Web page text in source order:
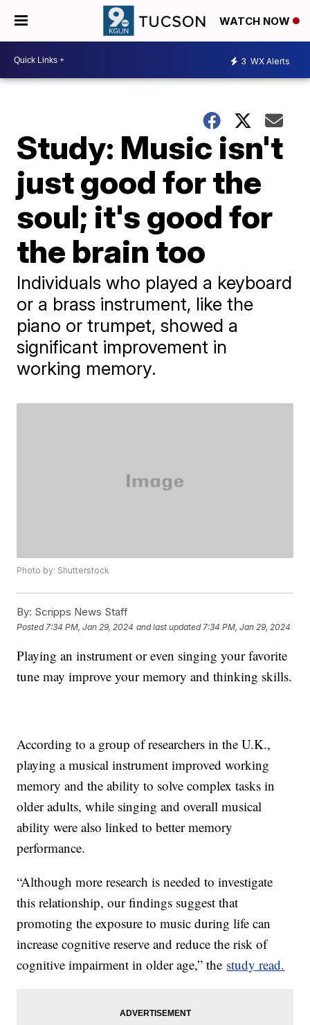
WATCH NOW
3 WX Alerts
Study: Music isn't
just good for the
soul; it's good for
the brain too
Individuals who played a keyboard
or a brass instrument, like the
piano or trumpet, showed a
significant improvement in
working memory.
Photo by: Shutterstock
By: Scripps News Staff
Posted 7:34 PM, Jan 29, 2024 and last updated 7:34 PM, Jan 29, 2024
Playing an instrument or even singing your favorite
tune may improve your memory and thinking skills.
According to a group of researchers in the U.K.,
playing a musical instrument improved working
memory and the ability to solve complex tasks in
older adults, while singing and overall musical
ability were also linked to better memory
performance.
“Although more research is needed to investigate
this relationship, our findings suggest that
promoting the exposure to music during life can
increase cognitive reserve and reduce the risk of
cognitive impairment in older age,” the study read.